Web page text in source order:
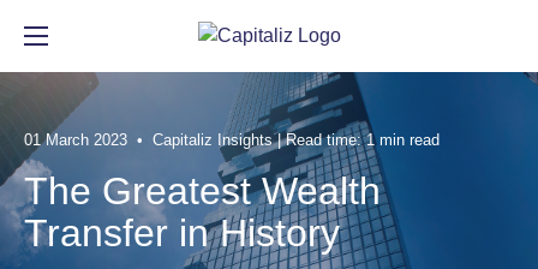
Automate the tedious parts of
exit planning.
See all features
Deliver advice based on data,
not guesswork.
See all benefits
Get in-depth Capitaliz insights.
Resource Center
Meet the team behind
Capitaliz.
01 March 2023 • Capitaliz Insights | Read time: 1 min read
The Greatest Wealth
Transfer in History